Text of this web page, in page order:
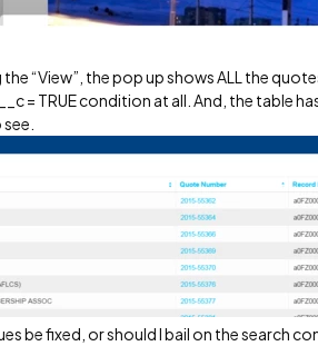
“View”, the pop up shows ALL the
= TRUE condition at all. And, the table
be fixed, or should I bail on the search